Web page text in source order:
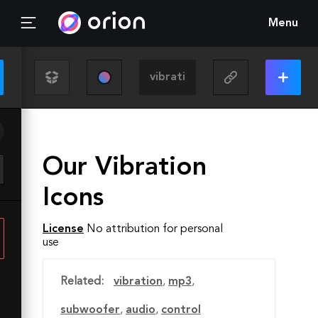
Menu
Our Vibration
Icons
License No attribution for personal
use
Related: vibration, mp3,
subwoofer, audio, control